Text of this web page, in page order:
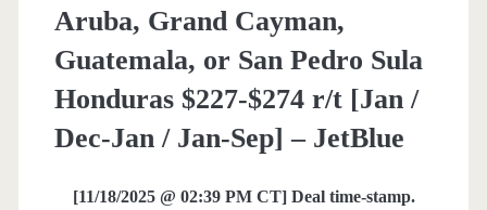
Aruba, Grand Cayman,
Guatemala, or San Pedro Sula
Honduras $227-$274 r/t [Jan /
Dec-Jan / Jan-Sep] – JetBlue
[11/18/2025 @ 02:39 PM CT] Deal time-stamp.